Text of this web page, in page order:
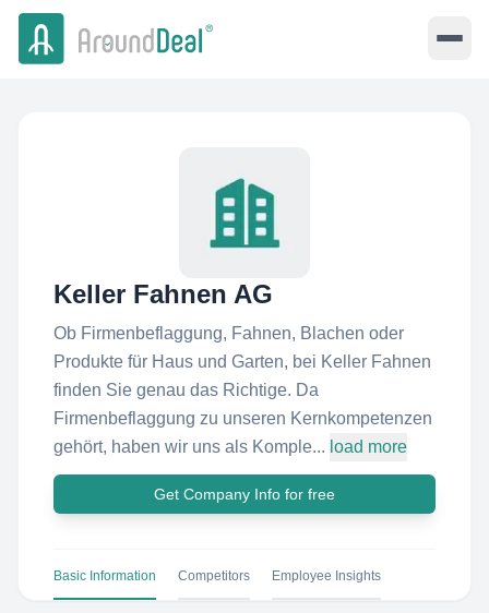
Keller Fahnen AG
Ob Firmenbeflaggung, Fahnen, Blachen oder
Produkte für Haus und Garten, bei Keller Fahnen
finden Sie genau das Richtige. Da
Firmenbeflaggung zu unseren Kernkompetenzen
gehört, haben wir uns als Komple... load more
Get Company Info for free
Basic Information Competitors Employee Insights